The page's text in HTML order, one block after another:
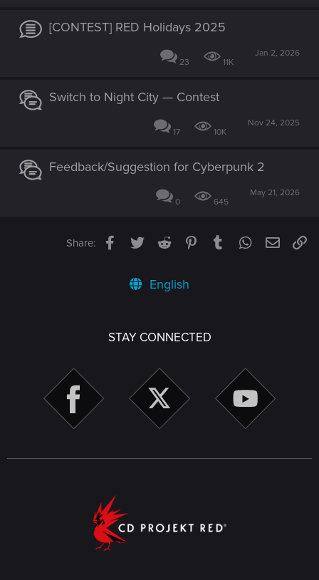
[CONTEST] RED Holidays 2025
23 11K
Jan 2, 2026
Switch to Night City — Contest
17 10K
Nov 24, 2025
Feedback/Suggestion for Cyberpunk 2
0 645
May 21, 2026
Share: Facebook
TwitterReddit PinterestTumblrWhatsApp
Email
English
STAY CONNECTED